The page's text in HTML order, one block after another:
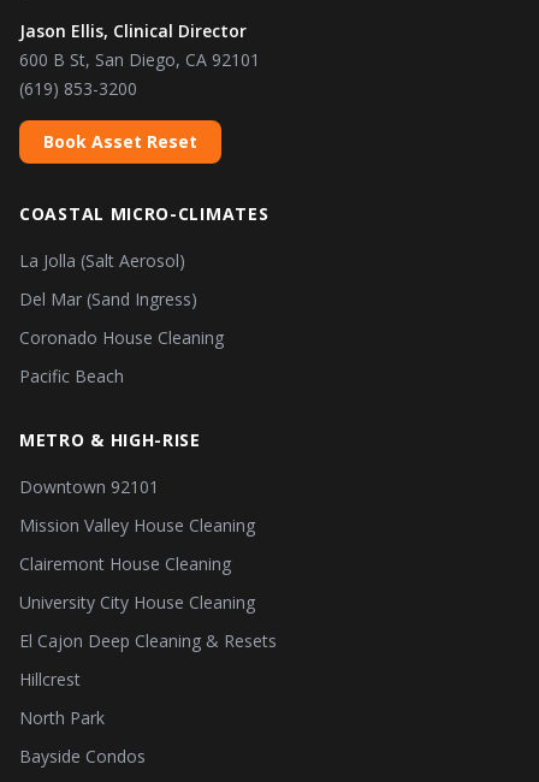
Jason Ellis, Clinical Director
600 B St, San Diego, CA 92101
(619) 853-3200
Book Asset Reset
COASTAL MICRO-CLIMATES
La Jolla (Salt Aerosol)
Del Mar (Sand Ingress)
Coronado House Cleaning
Pacific Beach
METRO & HIGH-RISE
Downtown 92101
Mission Valley House Cleaning
Clairemont House Cleaning
University City House Cleaning
El Cajon Deep Cleaning & Resets
Hillcrest
North Park
Bayside Condos